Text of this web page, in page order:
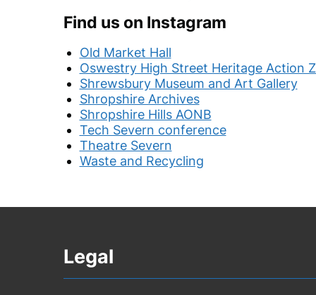
Find us on Instagram
Old Market Hall
Oswestry High Street Heritage Action
Shrewsbury Museum and Art Gallery
Shropshire Archives
Shropshire Hills AONB
Tech Severn conference
Theatre Severn
Waste and Recycling
Legal